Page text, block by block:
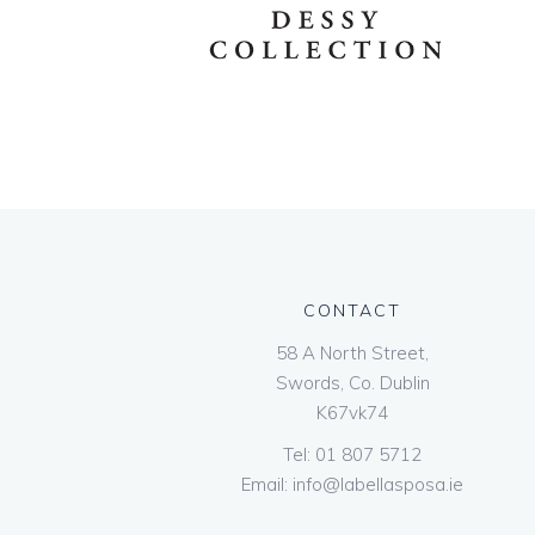
CONTACT
58 A North Street,
Swords, Co. Dublin
K67vk74
Tel: 01 807 5712
Email: info@labellasposa.ie